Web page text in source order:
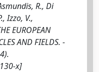
R., Di
Izzo, V.,
EUROPEAN
AND FIELDS. -
x]